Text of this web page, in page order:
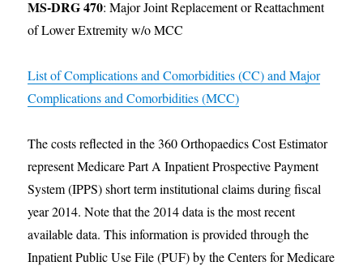
MS-DRG 470: Major Joint Replacement or Reattachment
of Lower Extremity w/o MCC
List of Complications and Comorbidities (CC) and Major
Complications and Comorbidities (MCC)
The costs reflected in the 360 Orthopaedics Cost Estimator
represent Medicare Part A Inpatient Prospective Payment
System (IPPS) short term institutional claims during fiscal
year 2014. Note that the 2014 data is the most recent
available data. This information is provided through the
Inpatient Public Use File (PUF) by the Centers for Medicare